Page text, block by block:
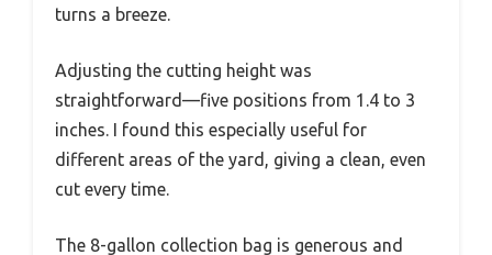
turns a breeze.
Adjusting the cutting height was
straightforward—five positions from 1.4 to 3
inches. I found this especially useful for
different areas of the yard, giving a clean, even
cut every time.
The 8-gallon collection bag is generous and